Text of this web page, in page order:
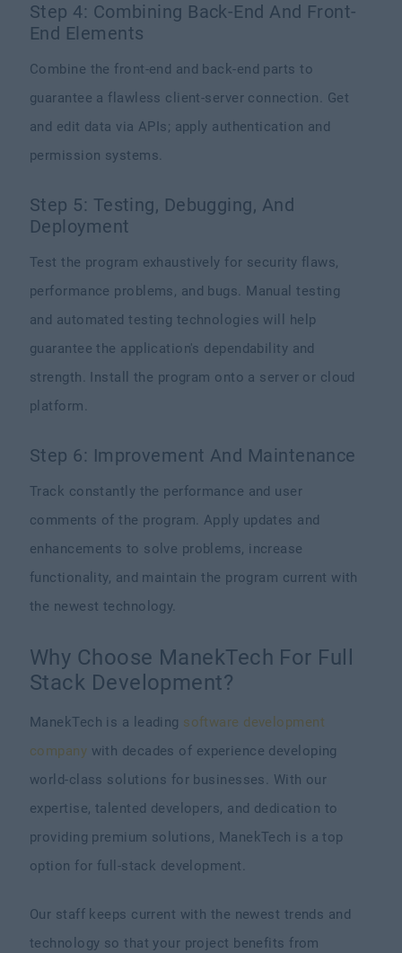
Step 4: Combining Back-End And Front-
End Elements
Combine the front-end and back-end parts to
guarantee a flawless client-server connection. Get
and edit data via APIs; apply authentication and
permission systems.
Step 5: Testing, Debugging, And
Deployment
Test the program exhaustively for security flaws,
performance problems, and bugs. Manual testing
and automated testing technologies will help
guarantee the application's dependability and
strength. Install the program onto a server or cloud
platform.
Step 6: Improvement And Maintenance
Track constantly the performance and user
comments of the program. Apply updates and
enhancements to solve problems, increase
functionality, and maintain the program current with
the newest technology.
Why Choose ManekTech For Full
Stack Development?
ManekTech is a leading software development
company with decades of experience developing
world-class solutions for businesses. With our
expertise, talented developers, and dedication to
providing premium solutions, ManekTech is a top
option for full-stack development.
Our staff keeps current with the newest trends and
technology so that your project benefits from